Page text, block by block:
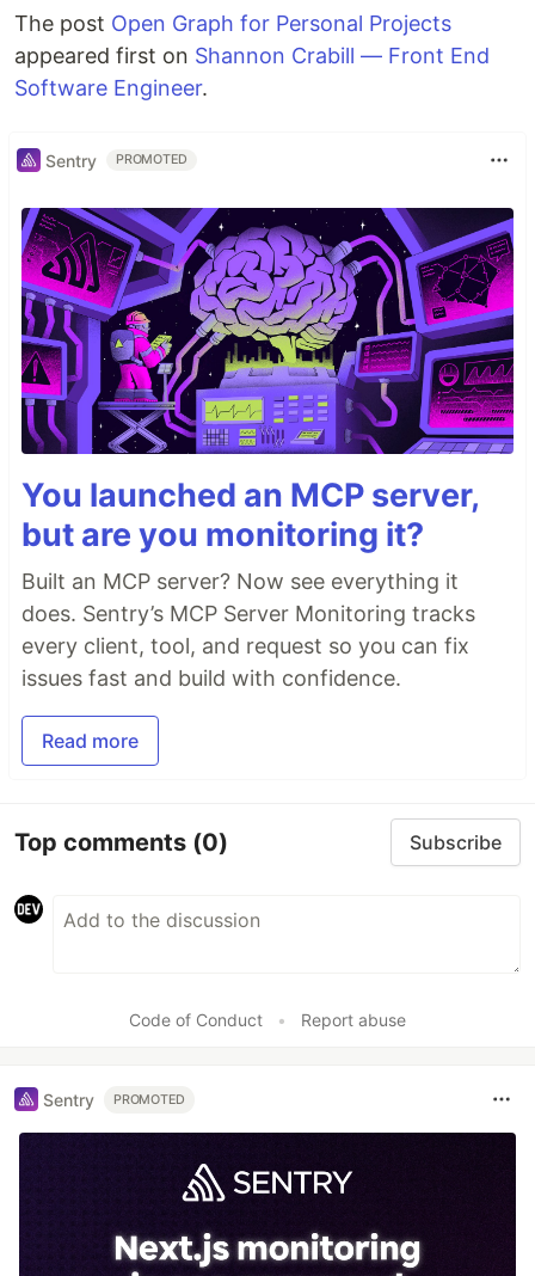
The post Open Graph for Personal Projects
appeared first on Shannon Crabill — Front End
Software Engineer.
Sentry PROMOTED
You launched an MCP server,
but are you monitoring it?
Built an MCP server? Now see everything it
does. Sentry’s MCP Server Monitoring tracks
every client, tool, and request so you can fix
issues fast and build with confidence.
Read more
Top comments (0) Subscribe
Code of Conduct • Report abuse
Sentry PROMOTED